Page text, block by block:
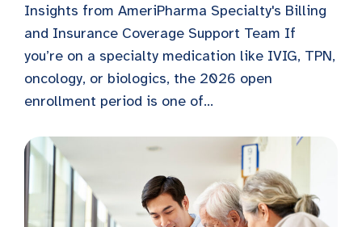
Insights from AmeriPharma Specialty's Billing
and Insurance Coverage Support Team If
you’re on a specialty medication like IVIG, TPN,
oncology, or biologics, the 2026 open
enrollment period is one of...